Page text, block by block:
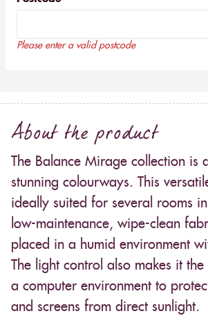
Please enter a valid postcode
About the product
The Balance Mirage collection is
stunning colourways. This
ideally suited for several rooms
low-maintenance, wipe-clean
placed in a humid environment
The light control also makes it
a computer environment to
and screens from direct sunlight.